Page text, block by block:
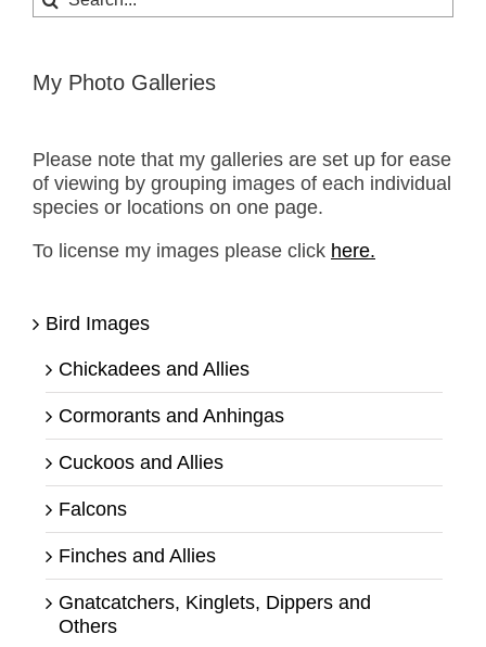
for:
My Photo Galleries
Please note that my galleries are set up for ease
of viewing by grouping images of each individual
species or locations on one page.
To license my images please click here.
Bird Images
Chickadees and Allies
Cormorants and Anhingas
Cuckoos and Allies
Falcons
Finches and Allies
Gnatcatchers, Kinglets, Dippers and
Others